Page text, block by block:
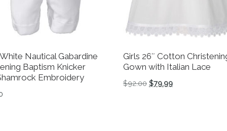
Nautical Gabardine
Baptism Knicker
Embroidery
Girls 26″ Cotton
Gown with Italian Lace
$92.00 Original price was:
$79.99Current price is:
This product has multiple